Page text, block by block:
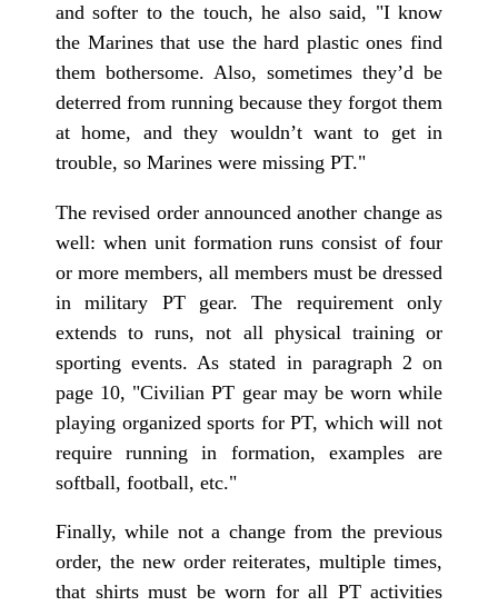
and softer to the touch, he also said, "I know
the Marines that use the hard plastic ones find
them bothersome. Also, sometimes they’d be
deterred from running because they forgot them
at home, and they wouldn’t want to get in
trouble, so Marines were missing PT."
The revised order announced another change as
well: when unit formation runs consist of four
or more members, all members must be dressed
in military PT gear. The requirement only
extends to runs, not all physical training or
sporting events. As stated in paragraph 2 on
page 10, "Civilian PT gear may be worn while
playing organized sports for PT, which will not
require running in formation, examples are
softball, football, etc."
Finally, while not a change from the previous
order, the new order reiterates, multiple times,
that shirts must be worn for all PT activities